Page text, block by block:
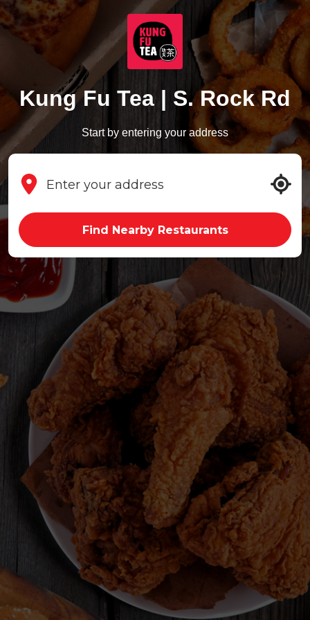
Kung Fu Tea | S. Rock Rd
Start by entering your address
Find Nearby Restaurants